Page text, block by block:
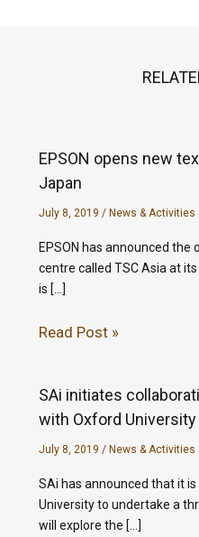
EPSON opens new
Japan
July 8, 2019 / News & Activities
EPSON has announced
centre called TSC Asia at
is […]
Read Post »
SAi initiates
with Oxford University
July 8, 2019 / News & Activities
SAi has announced that it
University to undertake a
will explore the […]